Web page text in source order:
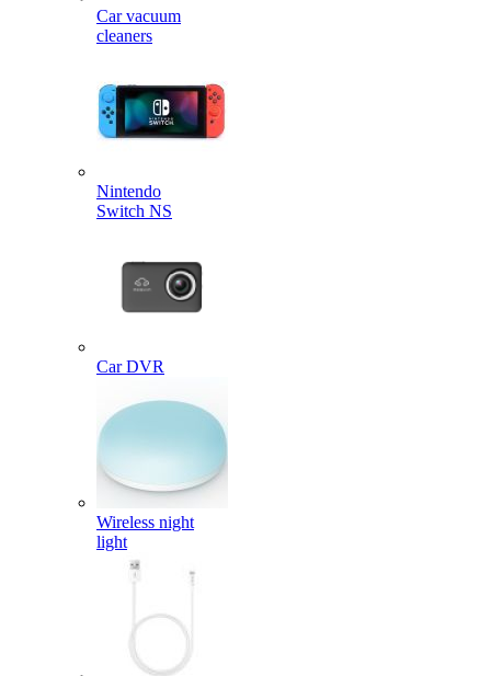
Car vacuum
cleaners
Nintendo
Switch NS
Car DVR
Wireless night
light